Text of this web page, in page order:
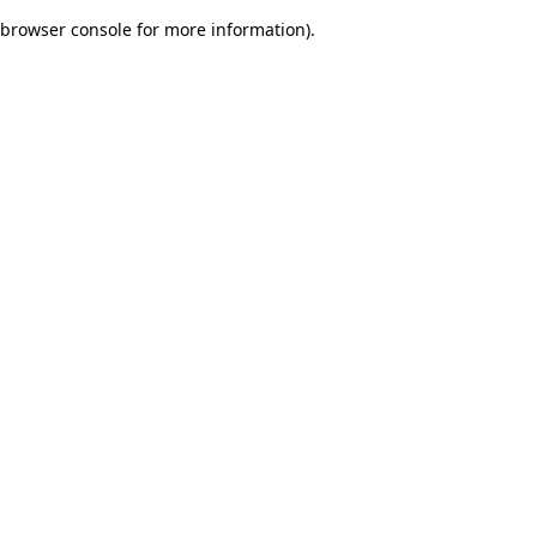
browser console for more information).